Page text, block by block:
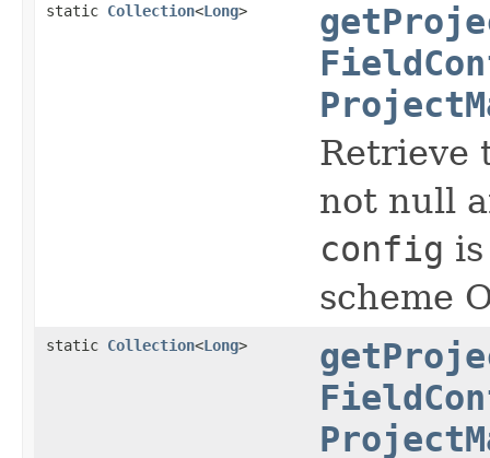
static Collection<Long>
Retrieve
not null
config
scheme
static Collection<Long>